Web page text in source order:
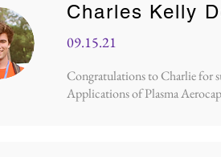
Charles Kelly
09.15.21
Congratulations to Charlie for
Applications of Plasma